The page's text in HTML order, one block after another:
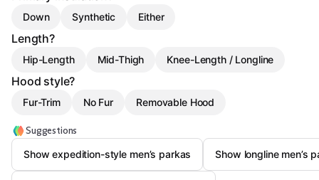
Down Synthetic Either
Length?
Hip-Length Mid-Thigh Knee-Length / Longline
Hood style?
Fur-Trim No Fur Removable Hood
Suggestions
Show expedition-style men’s parkas
Show longline men’s